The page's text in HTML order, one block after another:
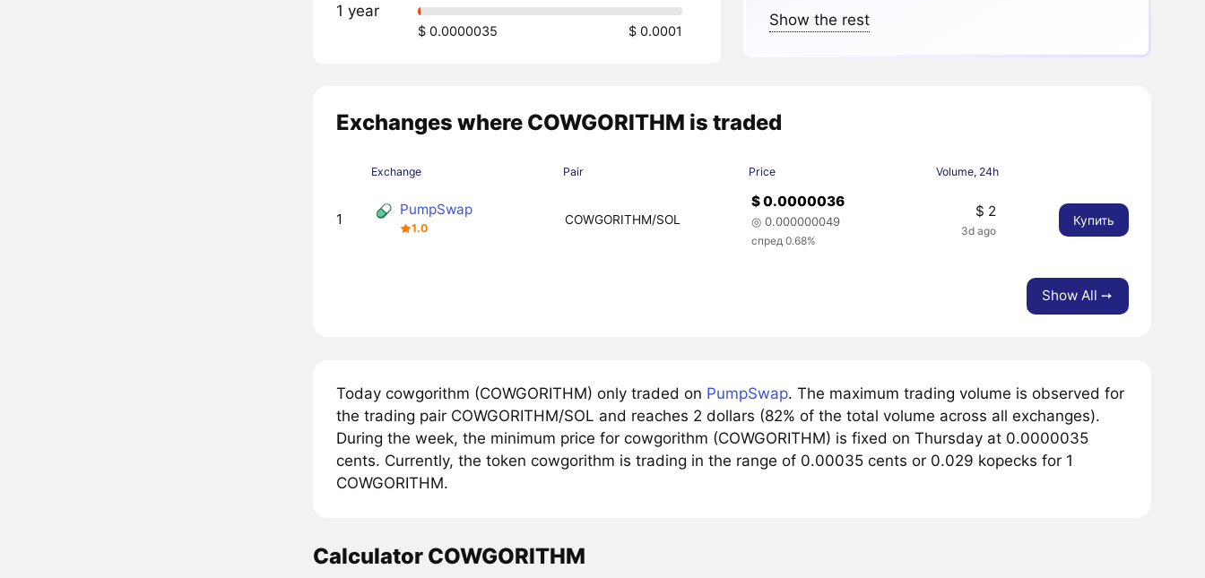
1 year
$ 0.0000035 $ 0.0001
Show the rest
Exchanges where COWGORITHM is traded
Exchange Pair Price Volume, 24h
1
PumpSwap
1.0
COWGORITHM/SOL
$ 0.0000036
◎ 0.000000049
спред 0.68%
$ 2
3d ago
Купить
Show All ➙
Today cowgorithm (COWGORITHM) only traded on PumpSwap. The maximum trading volume is observed for
the trading pair COWGORITHM/SOL and reaches 2 dollars (82% of the total volume across all exchanges).
During the week, the minimum price for cowgorithm (COWGORITHM) is fixed on Thursday at 0.0000035
cents. Currently, the token cowgorithm is trading in the range of 0.00035 cents or 0.029 kopecks for 1
COWGORITHM.
Calculator COWGORITHM